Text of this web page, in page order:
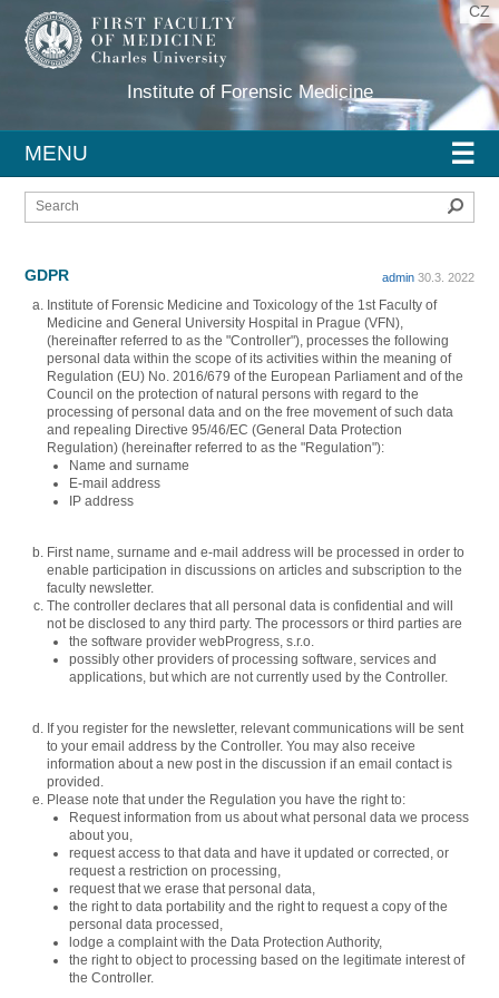
Institute of Forensic Medicine
CZ
☰
MENU
admin30.3. 2022
GDPR
Institute of Forensic Medicine and Toxicology of the 1st Faculty of
Medicine and General University Hospital in Prague (VFN),
(hereinafter referred to as the "Controller"), processes the following
personal data within the scope of its activities within the meaning of
Regulation (EU) No. 2016/679 of the European Parliament and of the
Council on the protection of natural persons with regard to the
processing of personal data and on the free movement of such data
and repealing Directive 95/46/EC (General Data Protection
Regulation) (hereinafter referred to as the "Regulation"):
Name and surname
E-mail address
IP address
First name, surname and e-mail address will be processed in order to
enable participation in discussions on articles and subscription to the
faculty newsletter.
The controller declares that all personal data is confidential and will
not be disclosed to any third party. The processors or third parties are
the software provider webProgress, s.r.o.
possibly other providers of processing software, services and
applications, but which are not currently used by the Controller.
If you register for the newsletter, relevant communications will be sent
to your email address by the Controller. You may also receive
information about a new post in the discussion if an email contact is
provided.
Please note that under the Regulation you have the right to:
Request information from us about what personal data we process
about you,
request access to that data and have it updated or corrected, or
request a restriction on processing,
request that we erase that personal data,
the right to data portability and the right to request a copy of the
personal data processed,
lodge a complaint with the Data Protection Authority,
the right to object to processing based on the legitimate interest of
the Controller.